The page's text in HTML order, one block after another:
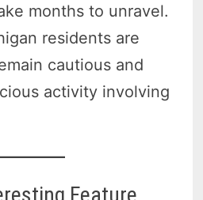
months to unravel.
residents are
cautious and
activity involving
Feature